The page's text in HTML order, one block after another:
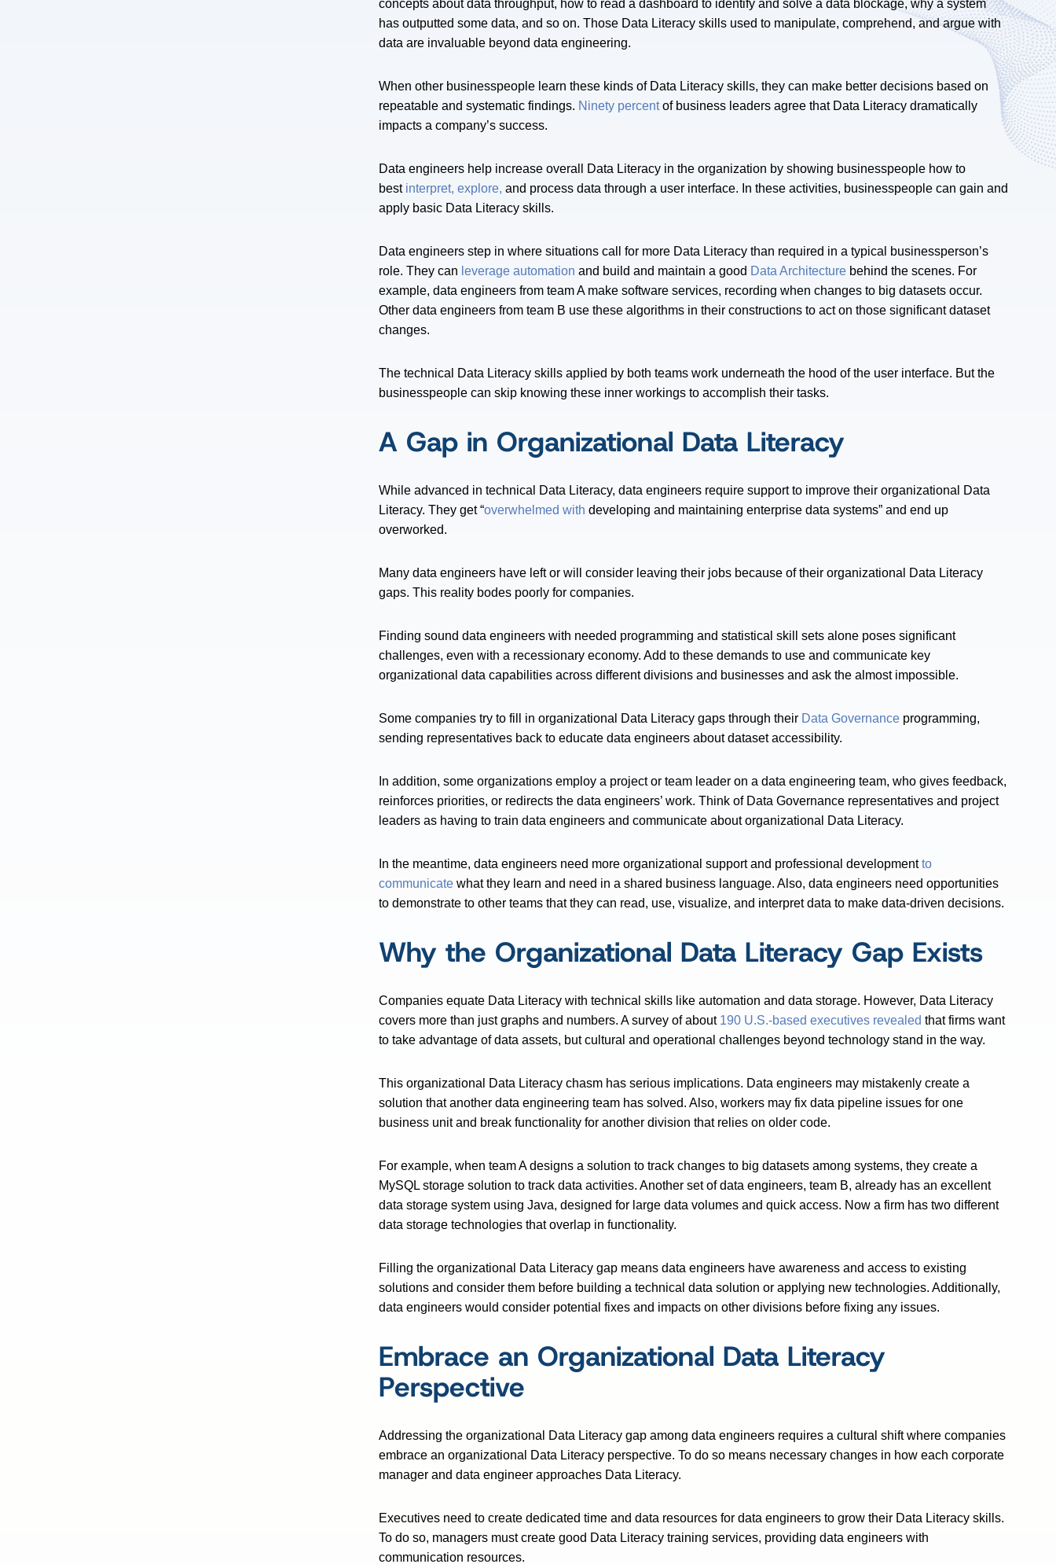
concepts about data throughput, how to read a dashboard to identify and solve a data blockage, why a system
has outputted some data, and so on. Those Data Literacy skills used to manipulate, comprehend, and argue with
data are invaluable beyond data engineering.
When other businesspeople learn these kinds of Data Literacy skills, they can make better decisions based on
repeatable and systematic findings. Ninety percentof business leaders agree that Data Literacy dramatically
impacts a company’s success.
Data engineers help increase overall Data Literacy in the organization by showing businesspeople how to
best interpret, explore, and process data through a user interface. In these activities, businesspeople can gain and
apply basic Data Literacy skills.
Data engineers step in where situations call for more Data Literacy than required in a typical businessperson’s
role. They can leverage automation and build and maintain a good Data Architecture behind the scenes. For
example, data engineers from team A make software services, recording when changes to big datasets occur.
Other data engineers from team B use these algorithms in their constructions to act on those significant dataset
changes.
The technical Data Literacy skills applied by both teams work underneath the hood of the user interface. But the
businesspeople can skip knowing these inner workings to accomplish their tasks.
A Gap in Organizational Data Literacy
While advanced in technical Data Literacy, data engineers require support to improve their organizational Data
Literacy. They get “overwhelmed with developing and maintaining enterprise data systems” and end up
overworked.
Many data engineers have left or will consider leaving their jobs because of their organizational Data Literacy
gaps. This reality bodes poorly for companies.
Finding sound data engineers with needed programming and statistical skill sets alone poses significant
challenges, even with a recessionary economy. Add to these demands to use and communicate key
organizational data capabilities across different divisions and businesses and ask the almost impossible.
Some companies try to fill in organizational Data Literacy gaps through their Data Governance programming,
sending representatives back to educate data engineers about dataset accessibility.
In addition, some organizations employ a project or team leader on a data engineering team, who gives feedback,
reinforces priorities, or redirects the data engineers’ work. Think of Data Governance representatives and project
leaders as having to train data engineers and communicate about organizational Data Literacy.
In the meantime, data engineers need more organizational support and professional developmentto
communicate what they learn and need in a shared business language. Also, data engineers need opportunities
to demonstrate to other teams that they can read, use, visualize, and interpret data to make data-driven decisions.
Why the Organizational Data Literacy Gap Exists
Companies equate Data Literacy with technical skills like automation and data storage. However, Data Literacy
covers more than just graphs and numbers. A survey of about 190 U.S.-based executives revealed that firms want
to take advantage of data assets, but cultural and operational challenges beyond technology stand in the way.
This organizational Data Literacy chasm has serious implications. Data engineers may mistakenly create a
solution that another data engineering team has solved. Also, workers may fix data pipeline issues for one
business unit and break functionality for another division that relies on older code.
For example, when team A designs a solution to track changes to big datasets among systems, they create a
MySQL storage solution to track data activities. Another set of data engineers, team B, already has an excellent
data storage system using Java, designed for large data volumes and quick access. Now a firm has two different
data storage technologies that overlap in functionality.
Filling the organizational Data Literacy gap means data engineers have awareness and access to existing
solutions and consider them before building a technical data solution or applying new technologies. Additionally,
data engineers would consider potential fixes and impacts on other divisions before fixing any issues.
Embrace an Organizational Data Literacy
Perspective
Addressing the organizational Data Literacy gap among data engineers requires a cultural shift where companies
embrace an organizational Data Literacy perspective. To do so means necessary changes in how each corporate
manager and data engineer approaches Data Literacy.
Executives need to create dedicated time and data resources for data engineers to grow their Data Literacy skills.
To do so, managers must create good Data Literacy training services, providing data engineers with
communication resources.